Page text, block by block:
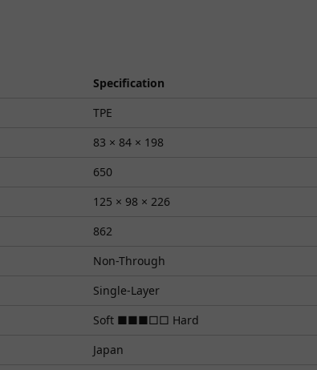
Specification
TPE
83 × 84 × 198
650
125 × 98 × 226
862
Non-Through
Single-Layer
Soft ■■■□□ Hard
Japan